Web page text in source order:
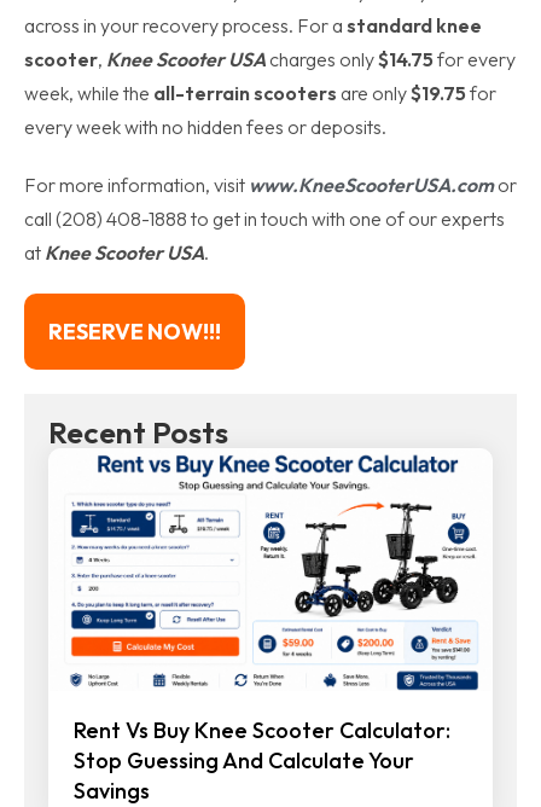
across in your recovery process. For a standard knee
scooter, Knee Scooter USA charges only$14.75 for every
week, while the all-terrain scooters are only$19.75 for
every week with no hidden fees or deposits.
For more information, visit www.KneeScooterUSA.comor
call (208) 408-1888 to get in touch with one of our experts
at Knee Scooter USA.
RESERVE NOW!!!
Recent Posts
Rent Vs Buy Knee Scooter Calculator:
Stop Guessing And Calculate Your
Savings